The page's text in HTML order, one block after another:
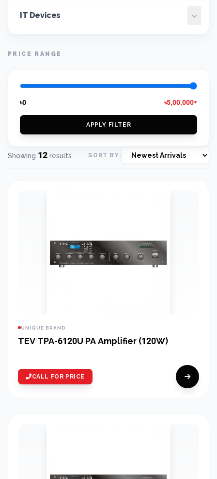
IT Devices
PRICE RANGE
৳0 ৳5,00,000+
APPLY FILTER
Showing 12 results SORT BY:
UNIQUE BRAND
TEV TPA-6120U PA Amplifier (120W)
CALL FOR PRICE